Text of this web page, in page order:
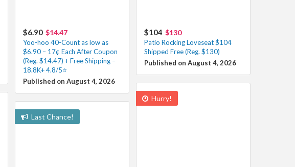
$6.90 $14.47
Yoo-hoo 40-Count as low as
$6.90 – 17¢ Each After Coupon
(Reg. $14.47) + Free Shipping –
18.8K+ 4.8/5⭐️
Published on August 4, 2026
$104 $130
Patio Rocking Loveseat $104
Shipped Free (Reg. $130)
Published on August 4, 2026
Hurry!
Last Chance!